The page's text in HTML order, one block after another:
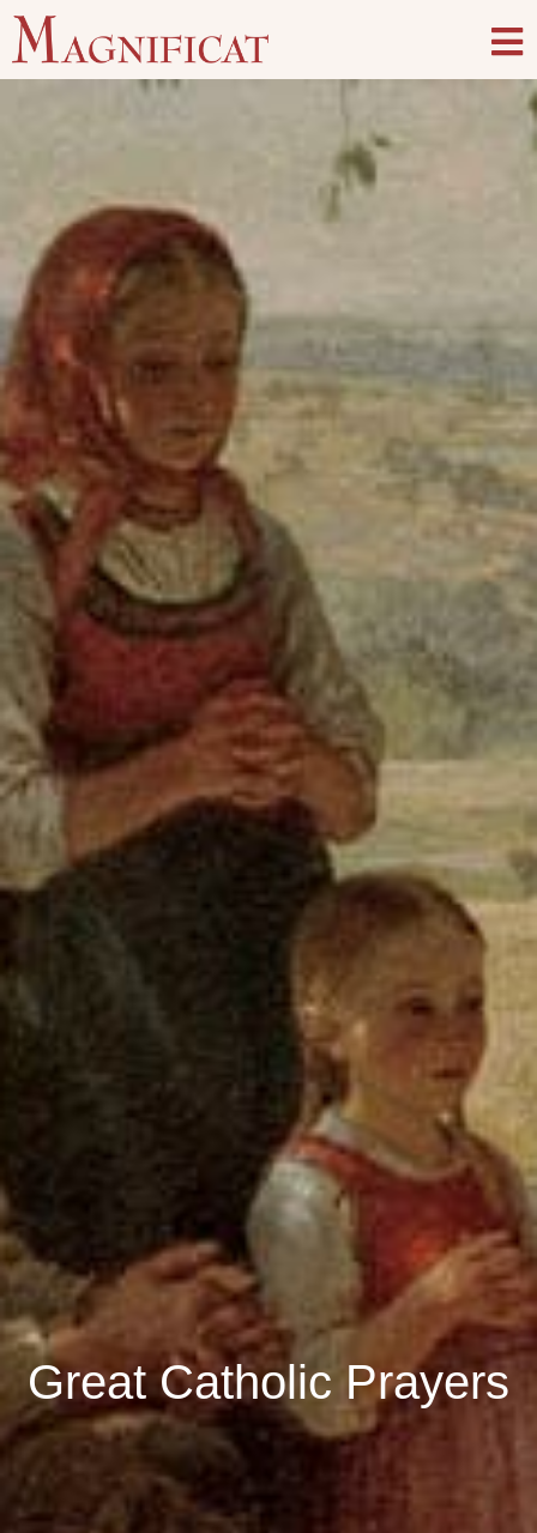
Great Catholic Prayers